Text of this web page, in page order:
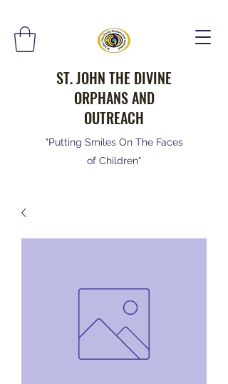
ST. JOHN THE DIVINE
ORPHANS AND
OUTREACH
"Putting Smiles On The Faces
of Children"